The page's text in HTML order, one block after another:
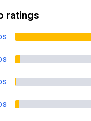
ratings